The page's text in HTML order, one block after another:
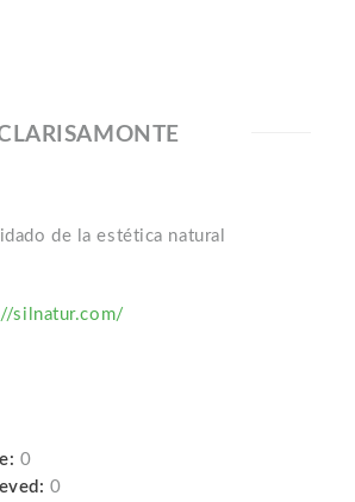
de la estética natural
silnatur.com/
0
0